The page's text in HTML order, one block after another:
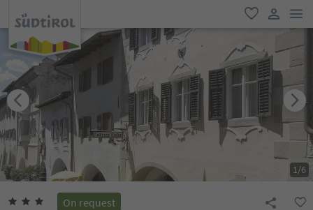
favorite
user link
1/6
On request